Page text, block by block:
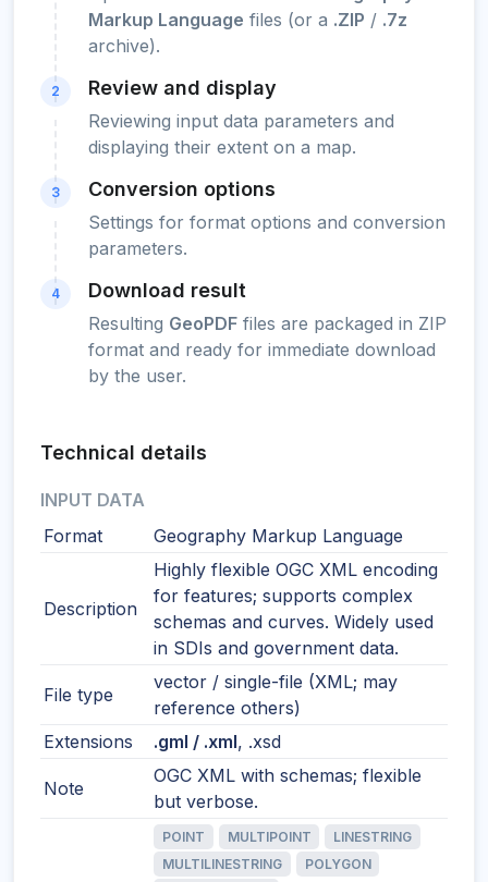
Markup Language files (or a .ZIP / .7z
archive).
2 Review and display
Reviewing input data parameters and
displaying their extent on a map.
3 Conversion options
Settings for format options and conversion
parameters.
4 Download result
Resulting GeoPDF files are packaged in ZIP
format and ready for immediate download
by the user.
Technical details
INPUT DATA
Format
Geography Markup Language
Description
Highly flexible OGC XML encoding
for features; supports complex
schemas and curves. Widely used
in SDIs and government data.
File type
vector / single-file (XML; may
reference others)
Extensions
.gml / .xml, .xsd
Note
OGC XML with schemas; flexible
but verbose.
POINT MULTIPOINT
LINESTRING
MULTILINESTRING
POLYGON